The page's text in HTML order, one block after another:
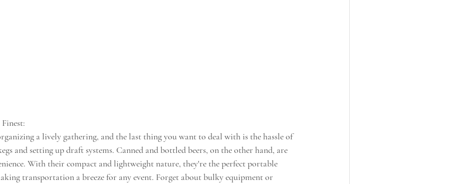
a lively gathering, and the last thing you want to deal with is the hassle of
and setting up draft systems. Canned and bottled beers, on the other hand, are
With their compact and lightweight nature, they're the perfect portable
transportation a breeze for any event. Forget about bulky equipment or